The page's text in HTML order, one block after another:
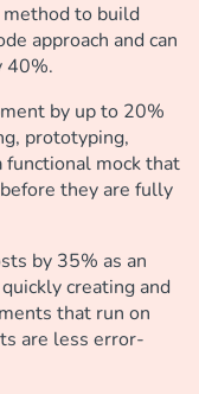
to build
approach and can
40%.
by up to 20%
prototyping,
functional mock that
they are fully
by 35% as an
creating and
that run on
are less error-